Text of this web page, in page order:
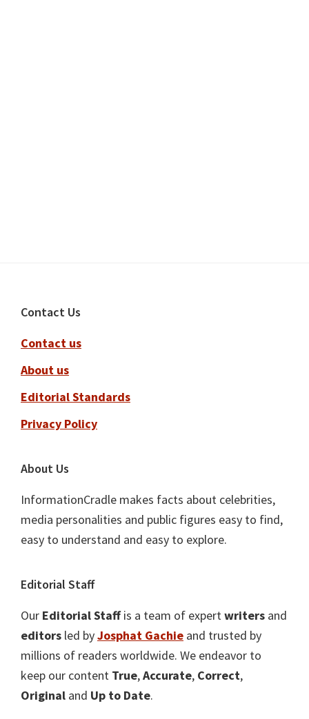
Footer
Contact Us
Contact us
About us
Editorial Standards
Privacy Policy
About Us
InformationCradle makes facts about celebrities,
media personalities and public figures easy to find,
easy to understand and easy to explore.
Editorial Staff
Our Editorial Staffis a team of expertwriters and
editors led byJosphat Gachie and trusted by
millions of readers worldwide. We endeavor to
keep our content True,Accurate, Correct,
Original and Up to Date.